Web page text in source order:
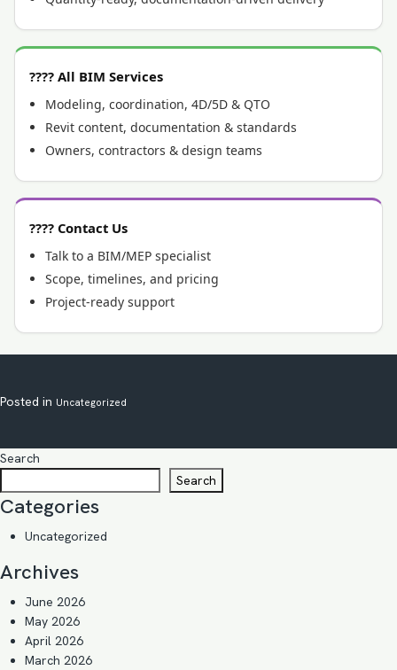
???? All BIM Services
Modeling, coordination, 4D/5D & QTO
Revit content, documentation & standards
Owners, contractors & design teams
???? Contact Us
Talk to a BIM/MEP specialist
Scope, timelines, and pricing
Project-ready support
Posted in Uncategorized
Search
Search
Categories
Uncategorized
Archives
June 2026
May 2026
April 2026
March 2026